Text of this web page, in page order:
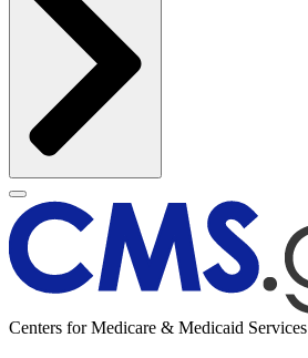
Centers for Medicare & Medicaid Services